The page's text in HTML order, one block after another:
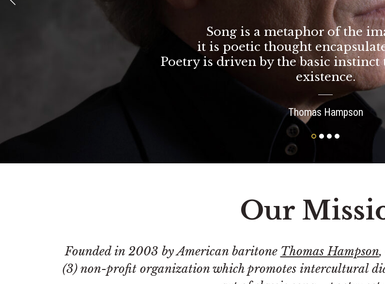
Song is a metaphor of the
it is poetic thought
Poetry is driven by the basic
existence.
Thomas Hampson
Our
Founded in 2003 by American baritone Thomas Hampson,
(3) non-profit organization which promotes intercultural